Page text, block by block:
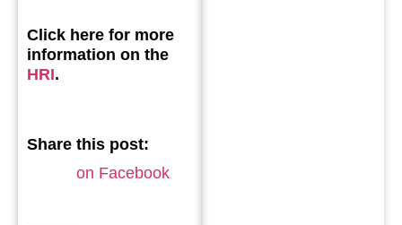
Click here for more
information on the
HRI.
Share this post:
on Facebook